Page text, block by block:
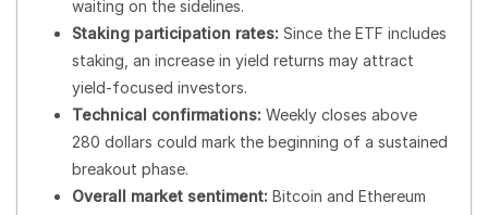
waiting on the sidelines.
Staking participation rates: Since the ETF includes
staking, an increase in yield returns may attract
yield-focused investors.
Technical confirmations: Weekly closes above
280 dollars could mark the beginning of a sustained
breakout phase.
Overall market sentiment: Bitcoin and Ethereum